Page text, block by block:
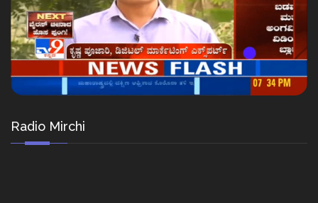
Radio Mirchi